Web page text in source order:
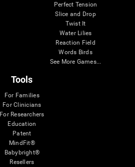
Perfect Tension
Slice and Drop
Twist It
Water Lilies
Reaction Field
Words Birds
See More Games...
Tools
For Families
For Clinicians
For Researchers
Education
Patent
MindFit®
Babybright®
Resellers